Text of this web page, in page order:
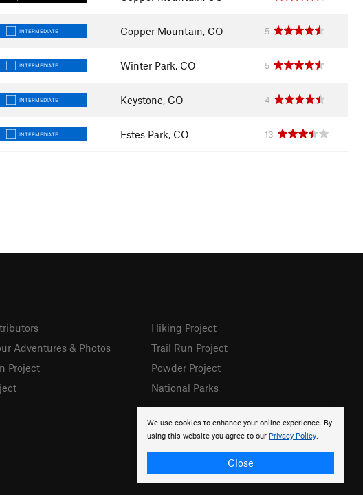
INTERMEDIATE Copper Mountain, CO 5
INTERMEDIATE Winter Park, CO 5
INTERMEDIATE Keystone, CO 4
INTERMEDIATE Estes Park, CO 13
We use cookies to enhance your online experience. By
using this website you agree to our Privacy Policy.
Close
Adventures & Photos
Project
Hiking Project
Trail Run Project
Powder Project
National Parks